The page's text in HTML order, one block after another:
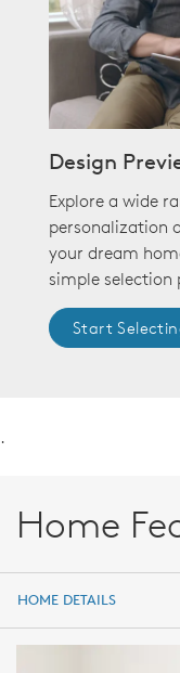
Design
Explore a wide
personalization
your dream
simple selection
Start
.
Home
HOME DETAILS
HOME DETAILS